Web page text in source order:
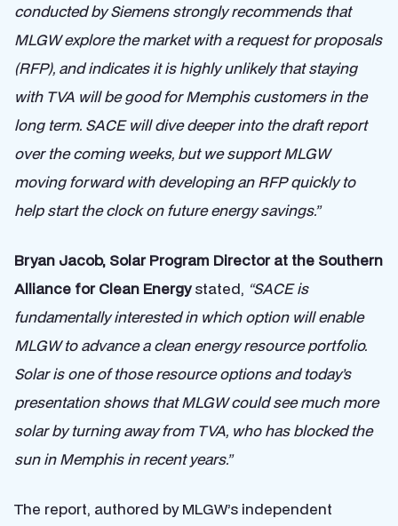
conducted by Siemens strongly recommends that
MLGW explore the market with a request for proposals
(RFP), and indicates it is highly unlikely that staying
with TVA will be good for Memphis customers in the
long term. SACE will dive deeper into the draft report
over the coming weeks, but we support MLGW
moving forward with developing an RFP quickly to
help start the clock on future energy savings.”
Bryan Jacob, Solar Program Director at the Southern
Alliance for Clean Energystated, “SACE is
fundamentally interested in which option will enable
MLGW to advance a clean energy resource portfolio.
Solar is one of those resource options and today’s
presentation shows that MLGW could see much more
solar by turning away from TVA, who has blocked the
sun in Memphis in recent years.”
The report, authored by MLGW’s independent